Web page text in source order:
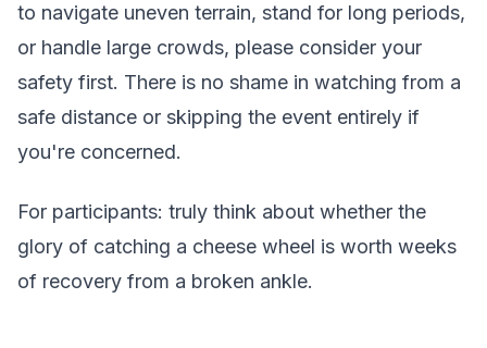
to navigate uneven terrain, stand for long periods,
or handle large crowds, please consider your
safety first. There is no shame in watching from a
safe distance or skipping the event entirely if
you're concerned.
For participants: truly think about whether the
glory of catching a cheese wheel is worth weeks
of recovery from a broken ankle.